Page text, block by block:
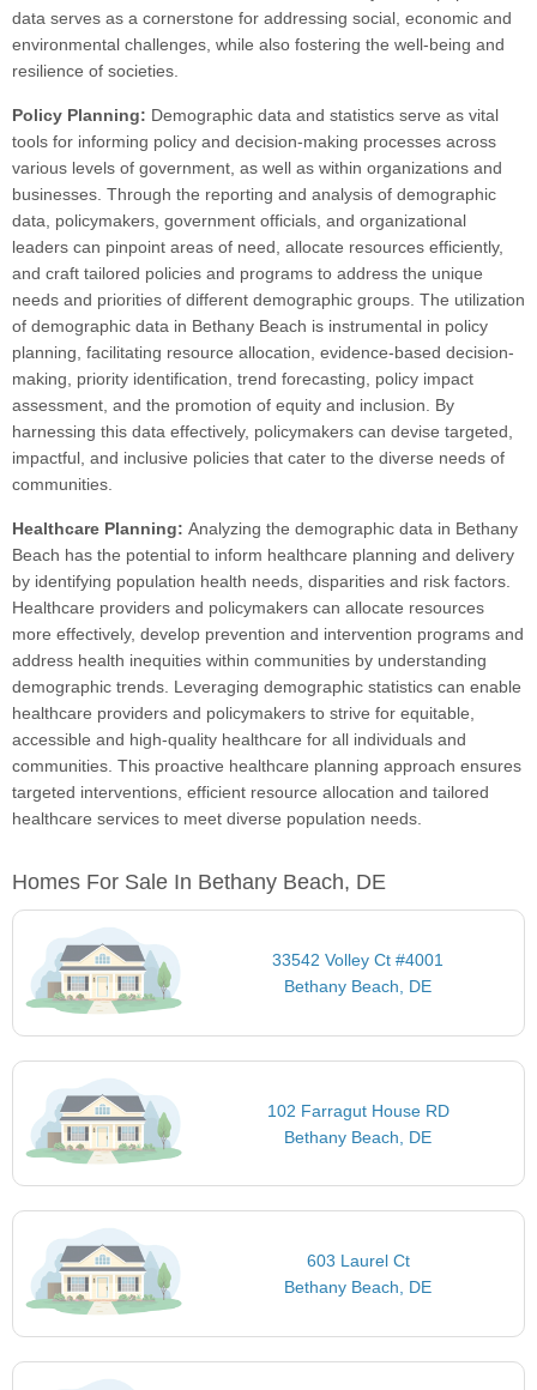
data serves as a cornerstone for addressing social, economic and
environmental challenges, while also fostering the well-being and
resilience of societies.
Policy Planning: Demographic data and statistics serve as vital
tools for informing policy and decision-making processes across
various levels of government, as well as within organizations and
businesses. Through the reporting and analysis of demographic
data, policymakers, government officials, and organizational
leaders can pinpoint areas of need, allocate resources efficiently,
and craft tailored policies and programs to address the unique
needs and priorities of different demographic groups. The utilization
of demographic data in Bethany Beach is instrumental in policy
planning, facilitating resource allocation, evidence-based decision-
making, priority identification, trend forecasting, policy impact
assessment, and the promotion of equity and inclusion. By
harnessing this data effectively, policymakers can devise targeted,
impactful, and inclusive policies that cater to the diverse needs of
communities.
Healthcare Planning: Analyzing the demographic data in Bethany
Beach has the potential to inform healthcare planning and delivery
by identifying population health needs, disparities and risk factors.
Healthcare providers and policymakers can allocate resources
more effectively, develop prevention and intervention programs and
address health inequities within communities by understanding
demographic trends. Leveraging demographic statistics can enable
healthcare providers and policymakers to strive for equitable,
accessible and high-quality healthcare for all individuals and
communities. This proactive healthcare planning approach ensures
targeted interventions, efficient resource allocation and tailored
healthcare services to meet diverse population needs.
Homes For Sale In Bethany Beach, DE
33542 Volley Ct #4001
Bethany Beach, DE
102 Farragut House RD
Bethany Beach, DE
603 Laurel Ct
Bethany Beach, DE